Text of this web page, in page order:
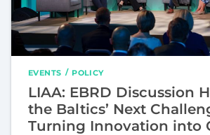
EVENTS POLICY
LIAA: EBRD Discussion
the Baltics’ Next
Turning Innovation into